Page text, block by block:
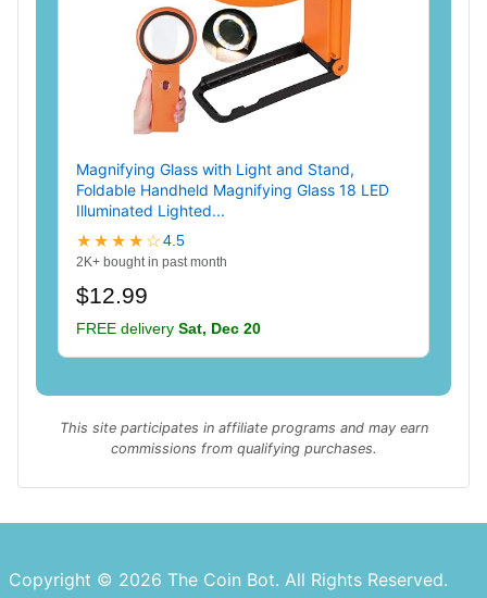
Magnifying Glass with Light and Stand,
Foldable Handheld Magnifying Glass 18 LED
Illuminated Lighted...
★★★★☆4.5
2K+ bought in past month
$12.99
FREE delivery Sat, Dec 20
This site participates in affiliate programs and may earn
commissions from qualifying purchases.
Copyright © 2026 The Coin Bot. All Rights Reserved.